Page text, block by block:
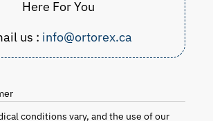
Here For You
us : info@ortorex.ca
conditions vary, and the use of our